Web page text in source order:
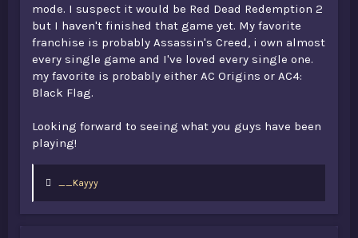
mode. I suspect it would be Red Dead Redemption 2
but I haven't finished that game yet. My favorite
franchise is probably Assassin's Creed, i own almost
every single game and I've loved every single one.
my favorite is probably either AC Origins or AC4:
Black Flag.
Looking forward to seeing what you guys have been
playing!
__Kayyy